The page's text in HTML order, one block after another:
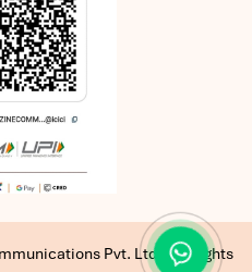
Pvt. Ltd | All Rights